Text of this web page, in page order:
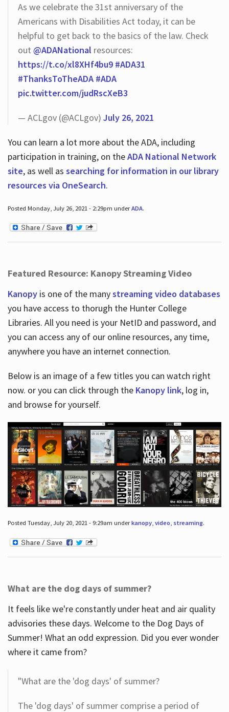
As we celebrate the 31st anniversary of the
Americans with Disabilities Act today, it can be
helpful to get back to the basics of the law. Check
out @ADANational resources:
https://t.co/xl8XHf4bu9 #ADA31
#ThanksToTheADA #ADA
pic.twitter.com/judRscXeB3
— ACLgov (@ACLgov) July 26, 2021
You can learn a lot more about the ADA, including
participation in training, on theADA National Network
site, as well as searching for information in our library
resources via OneSearch.
Posted Monday, July 26, 2021 - 2:29pm underADA.
Featured Resource: Kanopy Streaming Video
Kanopy is one of the manystreaming video databases
you have access to thorugh the Hunter College
Libraries. All you need is your NetID and password, and
you can access any of our online resources, any time,
anywhere you have an internet connection.
Below is an image of a few titles you can watch right
now. or you can click through the Kanopy link, log in,
and browse for yourself.
Posted Tuesday, July 20, 2021 - 9:29am underkanopy, video, streaming.
What are the dog days of summer?
It feels like we're constantly under heat and air quality
advisories these days. Welcome to the Dog Days of
Summer! What an odd expression. Did you ever wonder
where it came from?
"What are the 'dog days' of summer?
The 'dog days' of summer comprise a period of